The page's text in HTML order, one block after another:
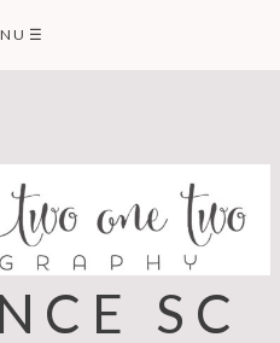
☰
SC